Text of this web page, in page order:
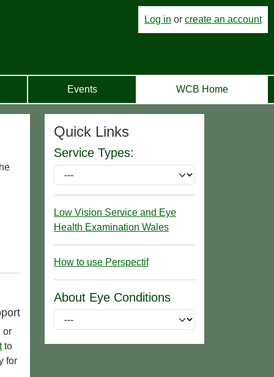
Log in or create an account
Events WCB Home
or
to
for
Quick Links
Service Types:
Low Vision Service and Eye
Health Examination Wales
How to use Perspectif
About Eye Conditions